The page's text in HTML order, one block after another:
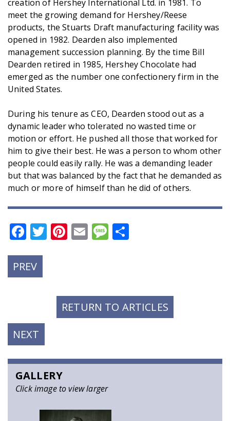
creation of Hershey International Ltd. in 1981. To
meet the growing demand for Hershey/Reese
products, the Stuarts Draft manufacturing facility was
opened in 1982. Dearden also implemented
management succession planning. By the time Bill
Dearden retired in 1985, Hershey Chocolate had
emerged as the number one confectionery firm in the
United States.
During his tenure as CEO, Dearden stood out as a
dynamic leader who tolerated no wasted time or
motion or effort. He pushed all those that worked for
him to give their best. He was a person to whom other
people could easily rally. He was a demanding leader
but that was balanced by the fact that he demanded as
much or more of himself than he did of others.
Facebook
Twitter
Pinterest
EmailMessage
PREVPREVIOUS
POST:
RETURN TO ARTICLES
NEXT
POST:
GALLERY
Click image to view larger